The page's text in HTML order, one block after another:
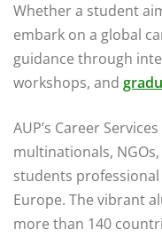
Whether a student
embark on a global
guidance through
workshops, and
AUP’s Career
multinationals,
students
Europe. The vibrant
more than 140